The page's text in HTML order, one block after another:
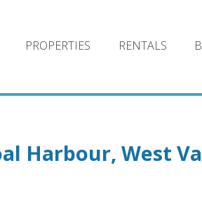
PROPERTIES RENTALS
Harbour, West